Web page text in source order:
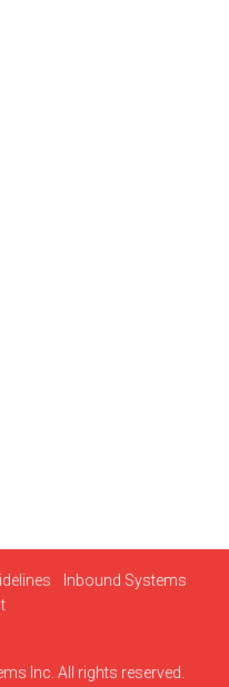
Inc. All rights reserved.
Inbound Systems